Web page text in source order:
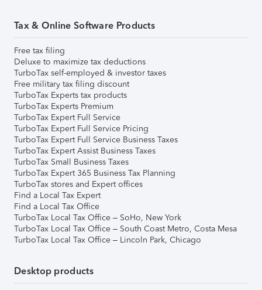
Tax & Online Software Products
Free tax filing
Deluxe to maximize tax deductions
TurboTax self-employed & investor taxes
Free military tax filing discount
TurboTax Experts tax products
TurboTax Experts Premium
TurboTax Expert Full Service
TurboTax Expert Full Service Pricing
TurboTax Expert Full Service Business Taxes
TurboTax Expert Assist Business Taxes
TurboTax Small Business Taxes
TurboTax Expert 365 Business Tax Planning
TurboTax stores and Expert offices
Find a Local Tax Expert
Find a Local Tax Office
TurboTax Local Tax Office – SoHo, New York
TurboTax Local Tax Office – South Coast Metro, Costa Mesa
TurboTax Local Tax Office – Lincoln Park, Chicago
Desktop products